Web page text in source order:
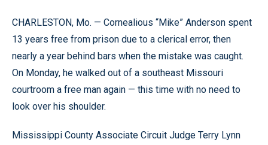
CHARLESTON, Mo. — Cornealious “Mike” Anderson spent
13 years free from prison due to a clerical error, then
nearly a year behind bars when the mistake was caught.
On Monday, he walked out of a southeast Missouri
courtroom a free man again — this time with no need to
look over his shoulder.
Mississippi County Associate Circuit Judge Terry Lynn